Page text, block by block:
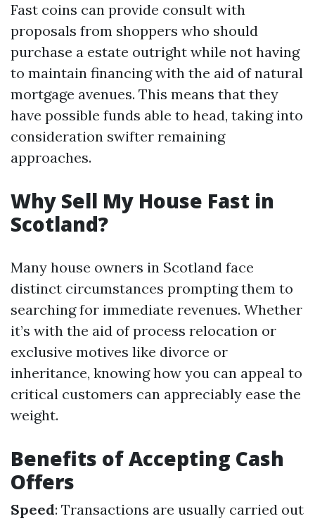
Fast coins can provide consult with
proposals from shoppers who should
purchase a estate outright while not having
to maintain financing with the aid of natural
mortgage avenues. This means that they
have possible funds able to head, taking into
consideration swifter remaining
approaches.
Why Sell My House Fast in
Scotland?
Many house owners in Scotland face
distinct circumstances prompting them to
searching for immediate revenues. Whether
it’s with the aid of process relocation or
exclusive motives like divorce or
inheritance, knowing how you can appeal to
critical customers can appreciably ease the
weight.
Benefits of Accepting Cash
Offers
Speed: Transactions are usually carried out